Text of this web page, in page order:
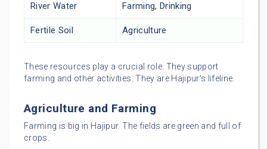
River Water Farming, Drinking
Fertile Soil Agriculture
These resources play a crucial role. They support
farming and other activities. They are Hajipur’s lifeline.
Agriculture and Farming
Farming is big in Hajipur. The fields are green and full of
crops.